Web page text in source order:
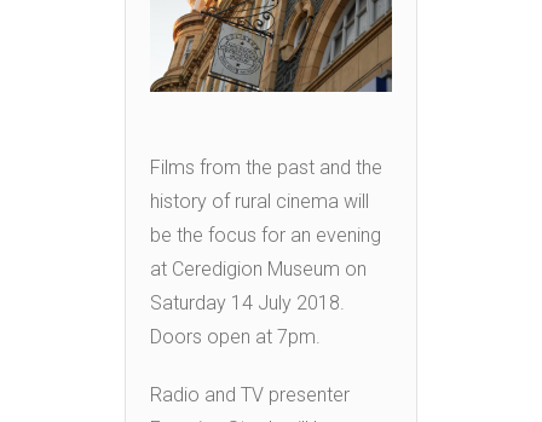
Films from the past and the
history of rural cinema will
be the focus for an evening
at Ceredigion Museum on
Saturday 14 July 2018.
Doors open at 7pm.
Radio and TV presenter